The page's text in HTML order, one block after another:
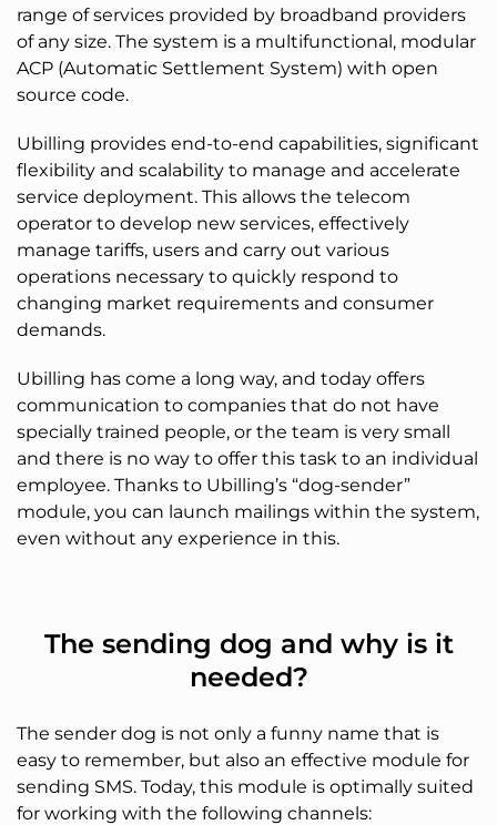
range of services provided by broadband providers
of any size. The system is a multifunctional, modular
ACP (Automatic Settlement System) with open
source code.
Ubilling provides end-to-end capabilities, significant
flexibility and scalability to manage and accelerate
service deployment. This allows the telecom
operator to develop new services, effectively
manage tariffs, users and carry out various
operations necessary to quickly respond to
changing market requirements and consumer
demands.
Ubilling has come a long way, and today offers
communication to companies that do not have
specially trained people, or the team is very small
and there is no way to offer this task to an individual
employee. Thanks to Ubilling’s “dog-sender”
module, you can launch mailings within the system,
even without any experience in this.
The sending dog and why is it
needed?
The sender dog is not only a funny name that is
easy to remember, but also an effective module for
sending SMS. Today, this module is optimally suited
for working with the following channels: